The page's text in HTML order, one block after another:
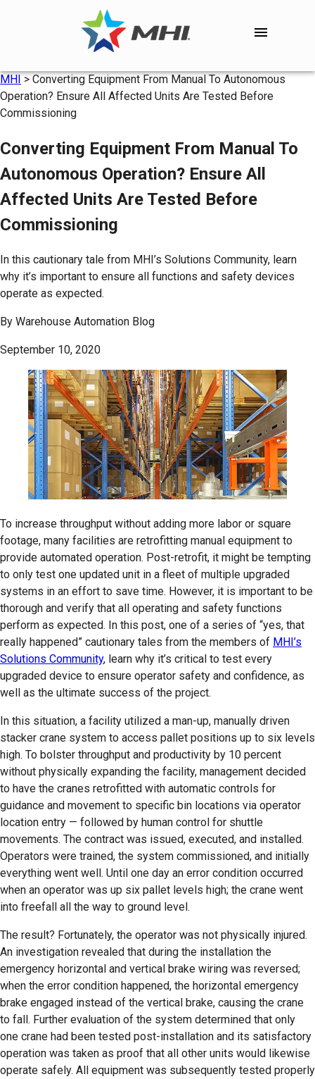
MHI>Converting Equipment From Manual To Autonomous
Operation? Ensure All Affected Units Are Tested Before
Commissioning
Converting Equipment From Manual To
Autonomous Operation? Ensure All
Affected Units Are Tested Before
Commissioning
In this cautionary tale from MHI’s Solutions Community, learn
why it’s important to ensure all functions and safety devices
operate as expected.
By Warehouse Automation Blog
September 10, 2020
To increase throughput without adding more labor or square
footage, many facilities are retrofitting manual equipment to
provide automated operation. Post-retrofit, it might be tempting
to only test one updated unit in a fleet of multiple upgraded
systems in an effort to save time. However, it is important to be
thorough and verify that all operating and safety functions
perform as expected. In this post, one of a series of “yes, that
really happened” cautionary tales from the members of MHI’s
Solutions Community, learn why it’s critical to test every
upgraded device to ensure operator safety and confidence, as
well as the ultimate success of the project.
In this situation, a facility utilized a man-up, manually driven
stacker crane system to access pallet positions up to six levels
high. To bolster throughput and productivity by 10 percent
without physically expanding the facility, management decided
to have the cranes retrofitted with automatic controls for
guidance and movement to specific bin locations via operator
location entry — followed by human control for shuttle
movements. The contract was issued, executed, and installed.
Operators were trained, the system commissioned, and initially
everything went well. Until one day an error condition occurred
when an operator was up six pallet levels high; the crane went
into freefall all the way to ground level.
The result? Fortunately, the operator was not physically injured.
An investigation revealed that during the installation the
emergency horizontal and vertical brake wiring was reversed;
when the error condition happened, the horizontal emergency
brake engaged instead of the vertical brake, causing the crane
to fall. Further evaluation of the system determined that only
one crane had been tested post-installation and its satisfactory
operation was taken as proof that all other units would likewise
operate safely. All equipment was subsequently tested properly